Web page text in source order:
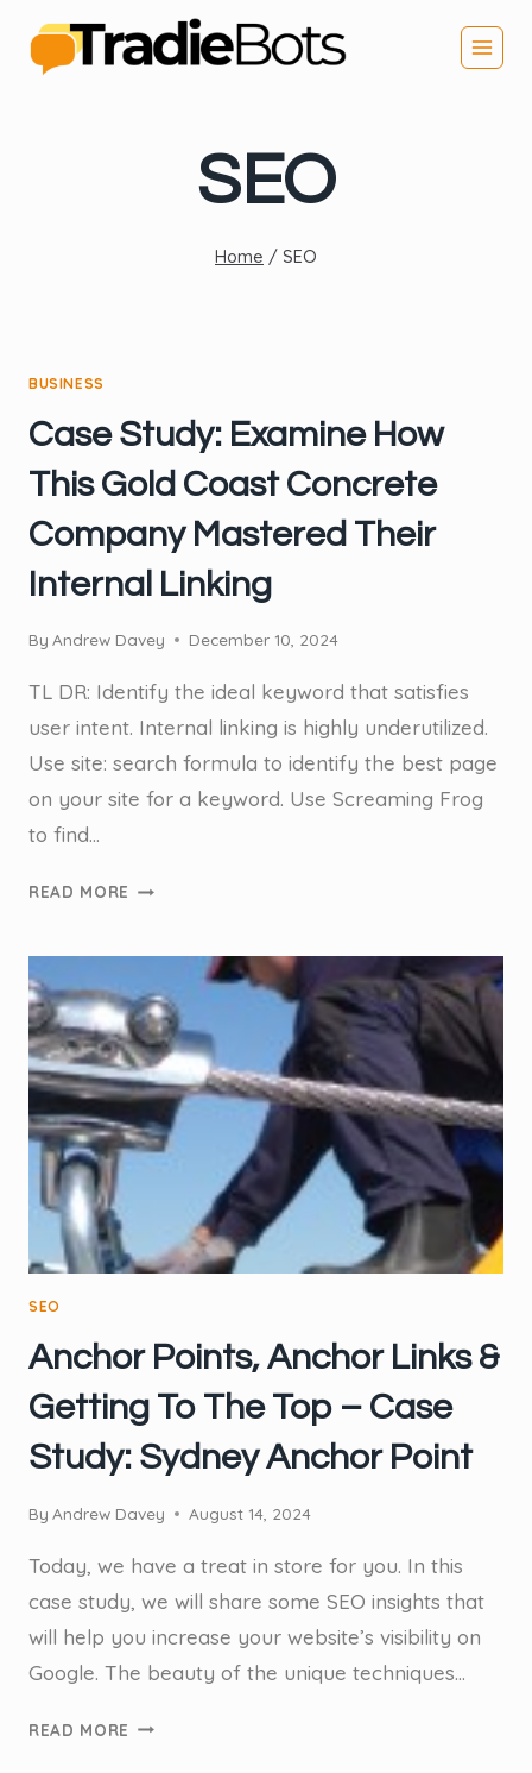
SEO
Home / SEO
BUSINESS
Case Study: Examine How
This Gold Coast Concrete
Company Mastered Their
Internal Linking
By Andrew Davey December 10, 2024
TL DR: Identify the ideal keyword that satisfies
user intent. Internal linking is highly underutilized.
Use site: search formula to identify the best page
on your site for a keyword. Use Screaming Frog
to find…
READ MORE CASE
THIS
GOLD
COAST
CONCRETE
COMPANY
MASTERED
INTERNAL
LINKING
SEO
Anchor Points, Anchor Links &
Getting To The Top – Case
Study: Sydney Anchor Point
By Andrew Davey August 14, 2024
Today, we have a treat in store for you. In this
case study, we will share some SEO insights that
will help you increase your website’s visibility on
Google. The beauty of the unique techniques…
READ MORE ANCHOR